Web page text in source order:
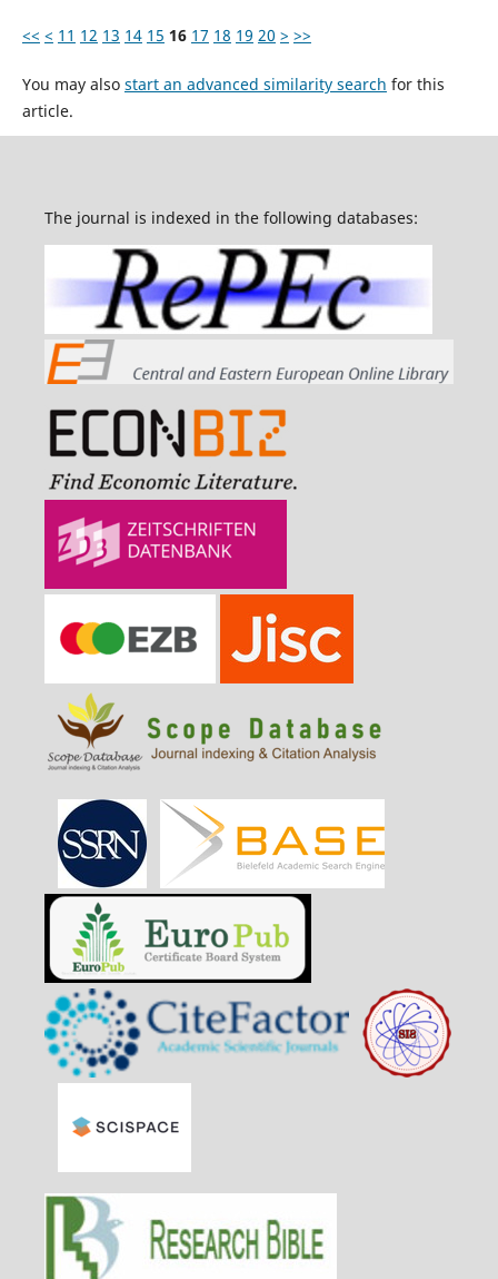
<< < 11 12 13 14 15 16 17 18 19 20 > >>
You may also start an advanced similarity search for this
article.
The journal is indexed in the following databases: